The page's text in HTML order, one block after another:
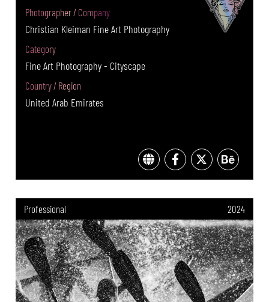
Photographer / Company
Christian Kleiman Fine Art Photography
Category
Fine Art Photography - Cityscape
Country / Region
United Arab Emirates
Professional 2024